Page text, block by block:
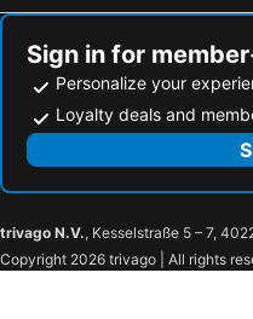
Sign in for
Personalize your
Loyalty deals and
trivago N.V., Kesselstraße 5 – 7,
Copyright 2026 trivago | All rights